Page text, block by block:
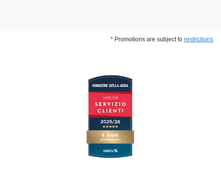
* Promotions are subject to restrictions